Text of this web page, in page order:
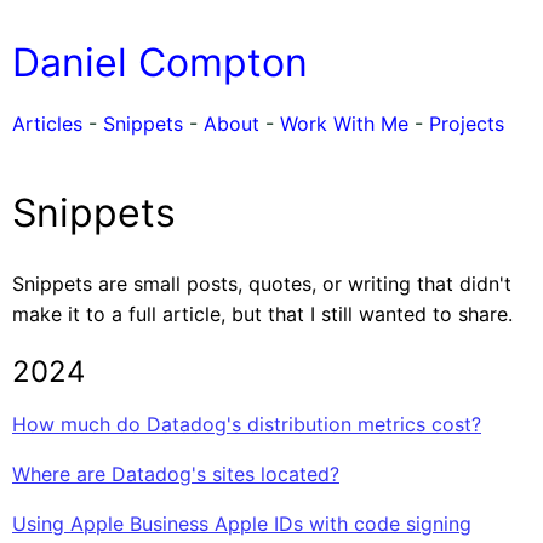
Daniel Compton
Articles - Snippets - About - Work With Me - Projects
Snippets
Snippets are small posts, quotes, or writing that didn't
make it to a full article, but that I still wanted to share.
2024
How much do Datadog's distribution metrics cost?
Where are Datadog's sites located?
Using Apple Business Apple IDs with code signing